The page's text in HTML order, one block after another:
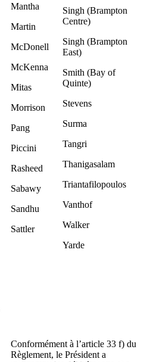
Mantha
Martin
McDonell
McKenna
Mitas
Morrison
Pang
Piccini
Rasheed
Sabawy
Sandhu
Sattler
Singh (Brampton
Centre)
Singh (Brampton
East)
Smith (Bay of
Quinte)
Stevens
Surma
Tangri
Thanigasalam
Triantafilopoulos
Vanthof
Walker
Yarde
Conformément à l’article 33 f) du
Règlement, le Président a